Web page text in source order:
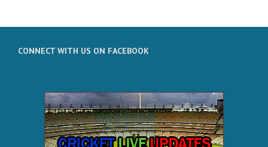
CONNECT WITH US ON FACEBOOK